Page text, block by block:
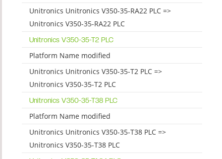
Unitronics Unitronics V350-35-RA22 PLC =>
Unitronics V350-35-RA22 PLC
Unitronics V350-35-T2 PLC
Platform Name modified
Unitronics Unitronics V350-35-T2 PLC =>
Unitronics V350-35-T2 PLC
Unitronics V350-35-T38 PLC
Platform Name modified
Unitronics Unitronics V350-35-T38 PLC =>
Unitronics V350-35-T38 PLC